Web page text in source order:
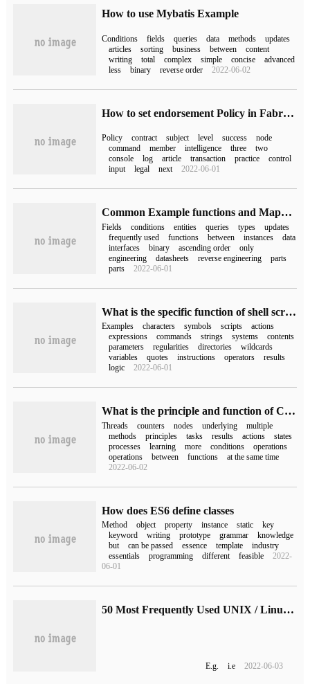
How to use Mybatis Example
Conditions fields queries data methods
updates
articles
sorting business between
content
writing
total complex simple concise
advanced
less
binary reverse order 2022-06-02
How to set endorsement Policy in Fabric2.0
Policy contract subject level success
node
command
member intelligence three
two
console
log article transaction practice
control
input
legal next 2022-06-01
Common Example functions and Mapper interfaces of Mybatis
Fields conditions entities queries types
updates
frequently used
functions between instances
data
interfaces
binary ascending order
only
engineering
datasheets reverse engineering
parts
parts
2022-06-01
What is the specific function of shell script symbols in Linux system
Examples characters symbols scripts
actions
expressions
commands strings systems
contents
parameters
regularities directories
wildcards
variables
quotes instructions operators
results
logic
2022-06-01
What is the principle and function of CountDownLatch, Semaphore and CyclicBarrier
Threads counters nodes underlying
multiple
methods
principles tasks results actions
states
processes
learning more conditions
operations
operations
between functions
at the same time
2022-06-02
How does ES6 define classes
Method object property instance static
key
keyword
writing prototype grammar
knowledge
but
can be passed essence template
industry
essentials
programming different feasible
2022-
06-01
50 Most Frequently Used UNIX / Linux Commands (With Examples) (1)
E.g. i.e 2022-06-03